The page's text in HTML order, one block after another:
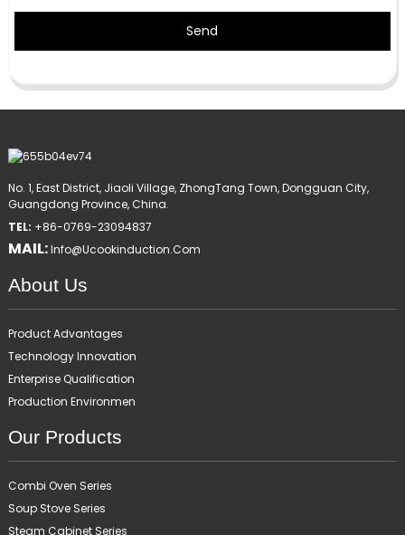
Send
No. 1, East District, Jiaoli Village, ZhongTang Town, Dongguan City,
Guangdong Province, China.
TEL: +86-0769-23094837
MAIL:Info@ucookinduction.com
About Us
Product Advantages
Technology Innovation
Enterprise Qualification
Production Environmen
Our Products
Combi Oven Series
Soup Stove Series
Steam Cabinet Series